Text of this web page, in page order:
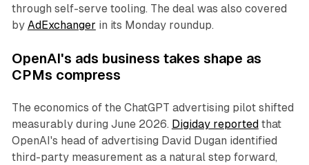
through self-serve tooling. The deal was also covered
by AdExchanger in its Monday roundup.
OpenAI's ads business takes shape as
CPMs compress
The economics of the ChatGPT advertising pilot shifted
measurably during June 2026. Digiday reported that
OpenAI's head of advertising David Dugan identified
third-party measurement as a natural step forward,